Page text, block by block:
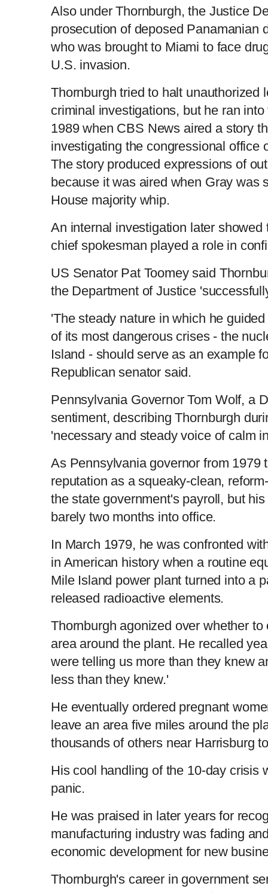
Also under Thornburgh, the Justice
prosecution of deposed Panamanian
who was brought to Miami to face
U.S. invasion.
Thornburgh tried to halt unauthorized
criminal investigations, but he ran
1989 when CBS News aired a story
investigating the congressional office
The story produced expressions of
because it was aired when Gray was
House majority whip.
An internal investigation later showed
chief spokesman played a role in
US Senator Pat Toomey said
the Department of Justice
'The steady nature in which he
of its most dangerous crises - the
Island - should serve as an example
Republican senator said.
Pennsylvania Governor Tom Wolf, a
sentiment, describing Thornburgh
'necessary and steady voice of calm
As Pennsylvania governor from 1979
reputation as a squeaky-clean,
the state government's payroll, but
barely two months into office.
In March 1979, he was confronted
in American history when a routine
Mile Island power plant turned into a
released radioactive elements.
Thornburgh agonized over whether
area around the plant. He recalled
were telling us more than they knew
less than they knew.'
He eventually ordered pregnant
leave an area five miles around the
thousands of others near Harrisburg
His cool handling of the 10-day crisis
panic.
He was praised in later years for
manufacturing industry was fading
economic development for new
Thornburgh's career in government